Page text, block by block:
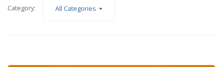
Category: All Categories